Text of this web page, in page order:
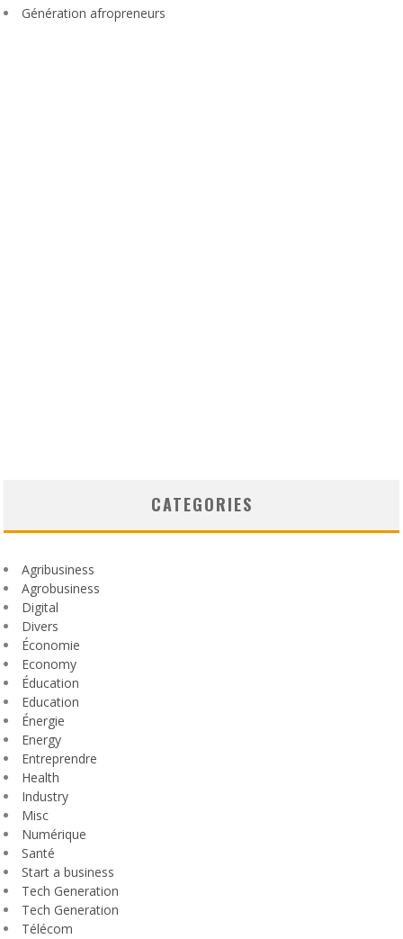
Génération afropreneurs
CATEGORIES
Agribusiness
Agrobusiness
Digital
Divers
Économie
Economy
Éducation
Education
Énergie
Energy
Entreprendre
Health
Industry
Misc
Numérique
Santé
Start a business
Tech Generation
Tech Generation
Télécom